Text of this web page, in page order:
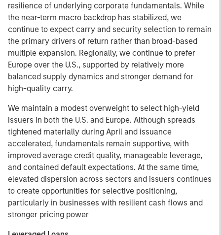
resilience of underlying corporate fundamentals. While
the near-term macro backdrop has stabilized, we
continue to expect carry and security selection to remain
the primary drivers of return rather than broad-based
multiple expansion. Regionally, we continue to prefer
Europe over the U.S., supported by relatively more
balanced supply dynamics and stronger demand for
high-quality carry.
We maintain a modest overweight to select high-yield
issuers in both the U.S. and Europe. Although spreads
tightened materially during April and issuance
accelerated, fundamentals remain supportive, with
improved average credit quality, manageable leverage,
and contained default expectations. At the same time,
elevated dispersion across sectors and issuers continues
to create opportunities for selective positioning,
particularly in businesses with resilient cash flows and
stronger pricing power